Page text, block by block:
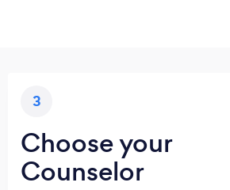
3
Choose your
Counselor